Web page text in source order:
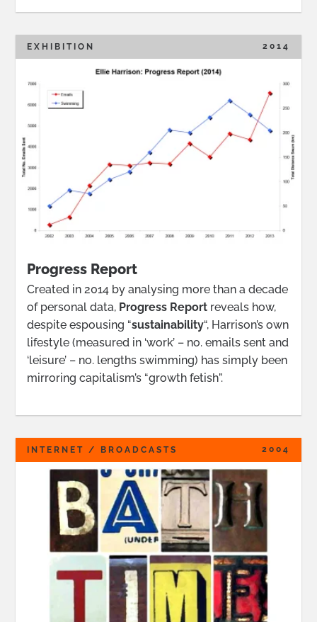
2014
EXHIBITION
Progress Report
Created in 2014 by analysing more than a decade
of personal data, Progress Report reveals how,
despite espousing “sustainability“, Harrison’s own
lifestyle (measured in ‘work’ – no. emails sent and
‘leisure’ – no. lengths swimming) has simply been
mirroring capitalism’s “growth fetish”.
2004
INTERNET / BROADCASTS